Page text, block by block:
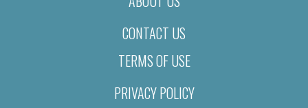
CONTACT US
TERMS OF USE
PRIVACY POLICY